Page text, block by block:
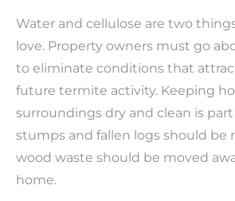
Water and cellulose are two
love. Property owners must go
to eliminate conditions that
future termite activity. Keeping
surroundings dry and clean is part
stumps and fallen logs should be
wood waste should be moved
home.